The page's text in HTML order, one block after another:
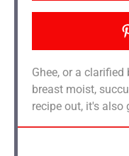
Ghee, or a
breast moist,
recipe out, it's also